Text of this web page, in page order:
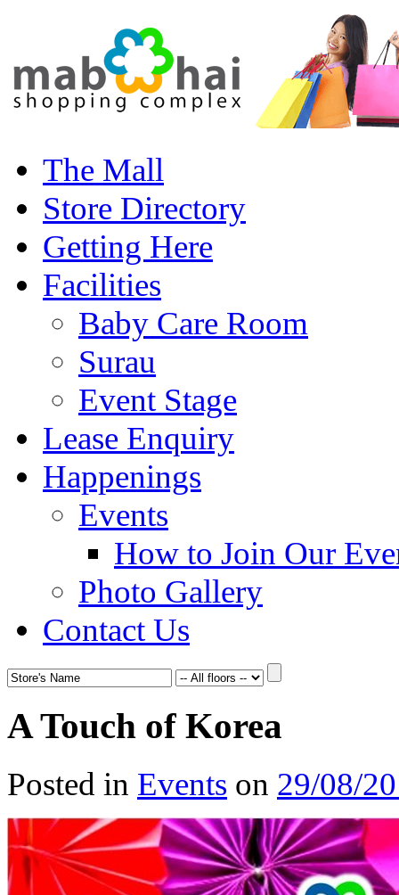
The Mall
Store Directory
Getting Here
Facilities
Baby Care Room
Surau
Event Stage
Lease Enquiry
Happenings
Events
How to Join Our
Photo Gallery
Contact Us
A Touch of Korea
Posted in Events on 29/08/